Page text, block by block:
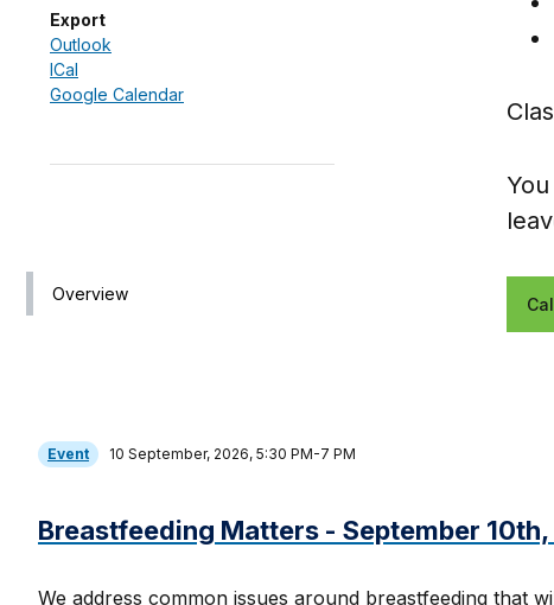
Export
Outlook
ICal
Google Calendar
Overview
Event 10 September, 2026, 5:30 PM-7 PM
Breastfeeding Matters - September
We address common issues around breastfeeding that